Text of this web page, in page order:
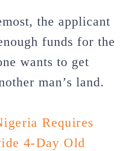
the applicant
funds for the
wants to get
man’s land.
Requires
4-Day Old